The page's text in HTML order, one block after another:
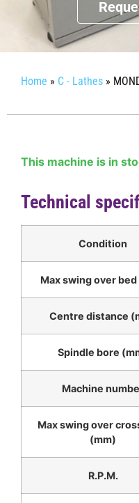
Home » C - Lathes »
This machine is in
Technical
Condition
Max swing over
Centre distance
Spindle bore
Machine
Max swing over
(mm)
R.P.M.